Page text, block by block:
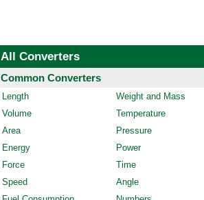
All Converters
Common Converters
Length
Weight and Mass
Volume
Temperature
Area
Pressure
Energy
Power
Force
Time
Speed
Angle